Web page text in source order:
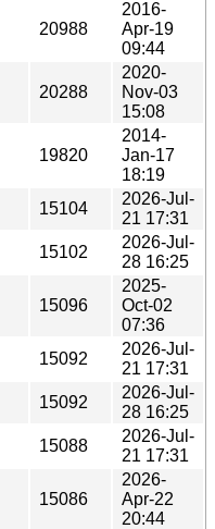
20988
2016-
Apr-19
09:44
20288
2020-
Nov-03
15:08
19820
2014-
Jan-17
18:19
15104
2026-Jul-
21 17:31
15102
2026-Jul-
28 16:25
15096
2025-
Oct-02
07:36
15092
2026-Jul-
21 17:31
15092
2026-Jul-
28 16:25
15088
2026-Jul-
21 17:31
15086
2026-
Apr-22
20:44